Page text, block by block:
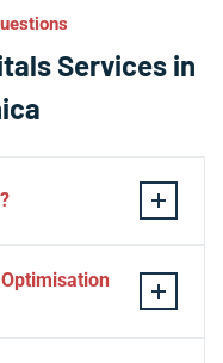
Services in
page